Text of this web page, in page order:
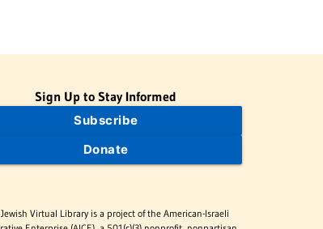
Sign Up to Stay Informed
Subscribe
Donate
Virtual Library is a project of the American-Israeli